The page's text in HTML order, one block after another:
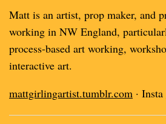
Matt is an artist, prop maker, and
working in NW England,
process-based art working,
interactive art.
mattgirlingartist.tumblr.com · Insta